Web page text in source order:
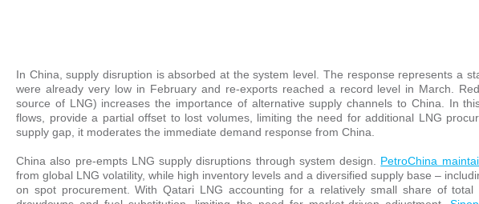
In China, supply disruption is absorbed at the system level. The response represents a
were already very low in February and re-exports reached a record level in March.
source of LNG) increases the importance of alternative supply channels to China. In
flows, provide a partial offset to lost volumes, limiting the need for additional LNG
supply gap, it moderates the immediate demand response from China.
China also pre-empts LNG supply disruptions through system design. PetroChina
from global LNG volatility, while high inventory levels and a diversified supply base –
on spot procurement. With Qatari LNG accounting for a relatively small share of